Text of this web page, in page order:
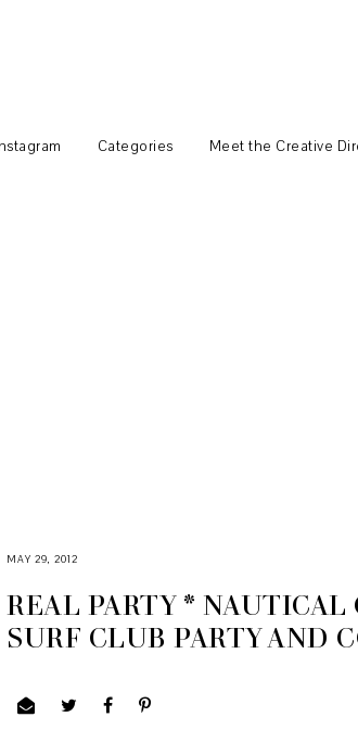
Categories Meet the Creative
MAY 29, 2012
REAL PARTY * NAUTICAL
SURF CLUB PARTY AND